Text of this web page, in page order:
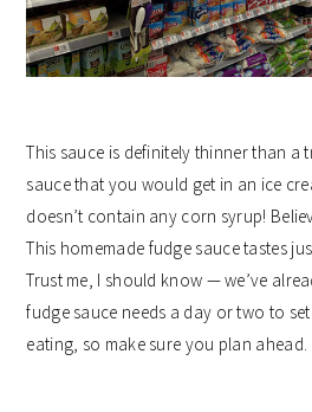
This sauce is definitely thinner than
sauce that you would get in an ice
doesn’t contain any corn syrup!
This homemade fudge sauce tastes
Trust me, I should know — we’ve
fudge sauce needs a day or two to
eating, so make sure you plan ahead.